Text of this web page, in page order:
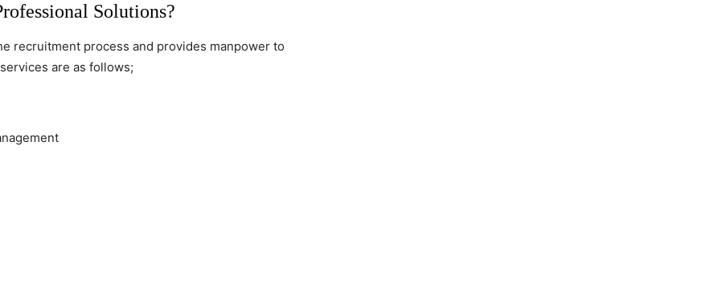
Solutions?
recruitment process and provides manpower to
are as follows;